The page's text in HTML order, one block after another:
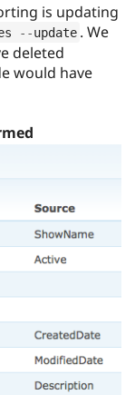
is updating
--update . We
deleted
would have